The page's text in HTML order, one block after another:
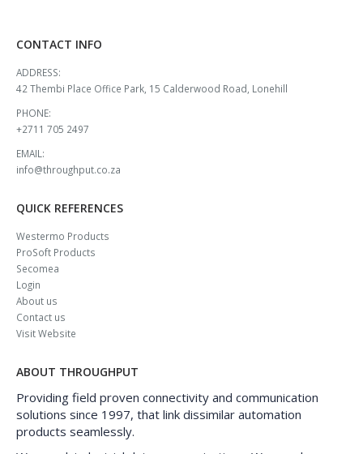
CONTACT INFO
ADDRESS:
42 Thembi Place Office Park, 15 Calderwood Road, Lonehill
PHONE:
+2711 705 2497
EMAIL:
info@throughput.co.za
QUICK REFERENCES
Westermo Products
ProSoft Products
Secomea
Login
About us
Contact us
Visit Website
ABOUT THROUGHPUT
Providing field proven connectivity and communication
solutions since 1997, that link dissimilar automation
products seamlessly.